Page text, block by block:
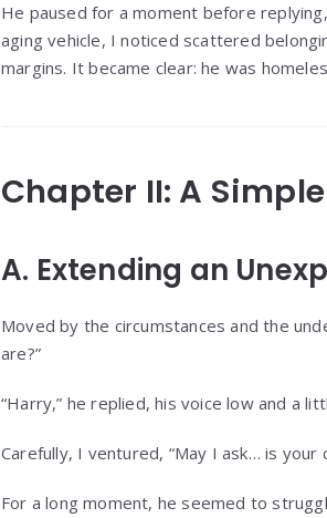
He paused for a moment before
aging vehicle, I noticed scattered
margins. It became clear: he was
Chapter II: A
A. Extending an
Moved by the circumstances and the
are?”
“Harry,” he replied, his voice low and a
Carefully, I ventured, “May I ask… is your
For a long moment, he seemed to